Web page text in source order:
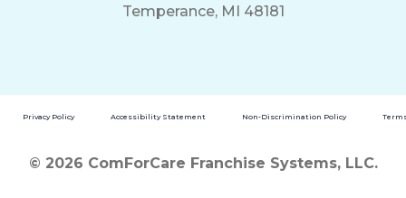
Temperance, MI 48181
Privacy Policy Accessibility Statement Non-Discrimination Policy
© 2026 ComForCare Franchise Systems, LLC.